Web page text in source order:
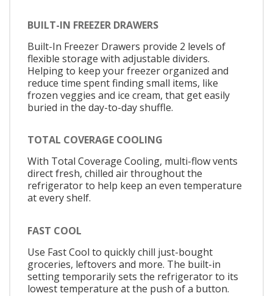
BUILT-IN FREEZER DRAWERS
Built-In Freezer Drawers provide 2 levels of
flexible storage with adjustable dividers.
Helping to keep your freezer organized and
reduce time spent finding small items, like
frozen veggies and ice cream, that get easily
buried in the day-to-day shuffle.
TOTAL COVERAGE COOLING
With Total Coverage Cooling, multi-flow vents
direct fresh, chilled air throughout the
refrigerator to help keep an even temperature
at every shelf.
FAST COOL
Use Fast Cool to quickly chill just-bought
groceries, leftovers and more. The built-in
setting temporarily sets the refrigerator to its
lowest temperature at the push of a button.